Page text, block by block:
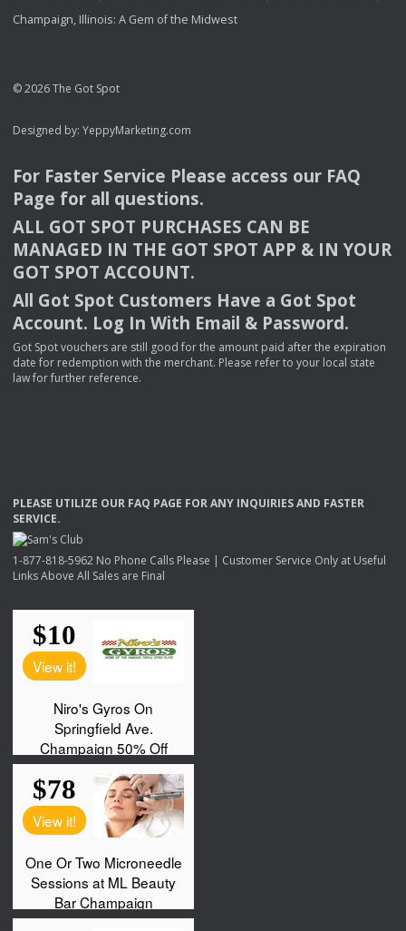
Champaign, Illinois: A Gem of the Midwest
© 2026 The Got Spot
Designed by: YeppyMarketing.com
For Faster Service Please access our FAQ
Page for all questions.
ALL GOT SPOT PURCHASES CAN BE
MANAGED IN THE GOT SPOT APP & INYOUR
GOT SPOT ACCOUNT.
All Got Spot Customers Have a Got Spot
Account. Log In With Email & Password.
Got Spot vouchers are still good for the amount paid after the expiration
date for redemption with the merchant. Please refer to your local state
law for further reference.
PLEASE UTILIZE OUR FAQ PAGE FORANY INQUIRIESAND FASTER
SERVICE.
1-877-818-5962 No Phone Calls Please | Customer Service Only at Useful
Links Above All Sales are Final